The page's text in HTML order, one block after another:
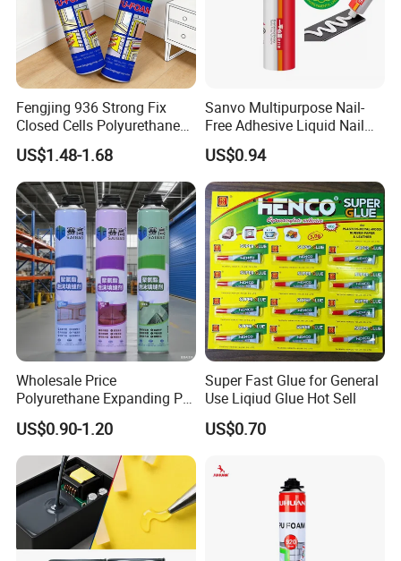
Fengjing 936 Strong Fix
Closed Cells Polyurethane
PU Foam for Windows and
Doors
US$1.48-1.68
Sanvo Multipurpose Nail-
Free Adhesive Liquid Nail
Bond Glue 300ml Nail Free
Glue
US$0.94
Wholesale Price
Polyurethane Expanding PU
Foam Spray Insulation for
Window Mounting
US$0.90-1.20
Super Fast Glue for General
Use Liqiud Glue Hot Sell
US$0.70